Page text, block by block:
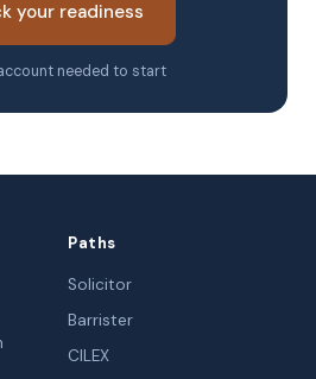
your readiness
account needed to start
Paths
Solicitor
Barrister
CILEX